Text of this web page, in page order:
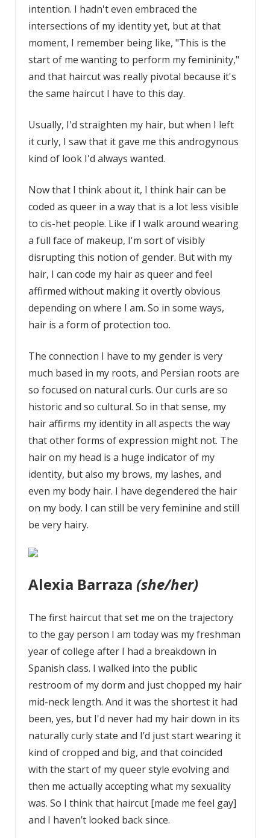
intention. I hadn't even embraced the
intersections of my identity yet, but at that
moment, I remember being like, "This is the
start of me wanting to perform my femininity,"
and that haircut was really pivotal because it's
the same haircut I have to this day.
Usually, I'd straighten my hair, but when I left
it curly, I saw that it gave me this androgynous
kind of look I'd always wanted.
Now that I think about it, I think hair can be
coded as queer in a way that is a lot less visible
to cis-het people. Like if I walk around wearing
a full face of makeup, I'm sort of visibly
disrupting this notion of gender. But with my
hair, I can code my hair as queer and feel
affirmed without making it overtly obvious
depending on where I am. So in some ways,
hair is a form of protection too.
The connection I have to my gender is very
much based in my roots, and Persian roots are
so focused on natural curls. Our curls are so
historic and so cultural. So in that sense, my
hair affirms my identity in all aspects the way
that other forms of expression might not. The
hair on my head is a huge indicator of my
identity, but also my brows, my lashes, and
even my body hair. I have degendered the hair
on my body. I can still be very feminine and still
be very hairy.
Alexia Barraza (she/her)
The first haircut that set me on the trajectory
to the gay person I am today was my freshman
year of college after I had a breakdown in
Spanish class. I walked into the public
restroom of my dorm and just chopped my hair
mid-neck length. And it was the shortest it had
been, yes, but I'd never had my hair down in its
naturally curly state and I’d just start wearing it
kind of cropped and big, and that coincided
with the start of my queer style evolving and
then me actually accepting what my sexuality
was. So I think that haircut [made me feel gay]
and I haven’t looked back since.